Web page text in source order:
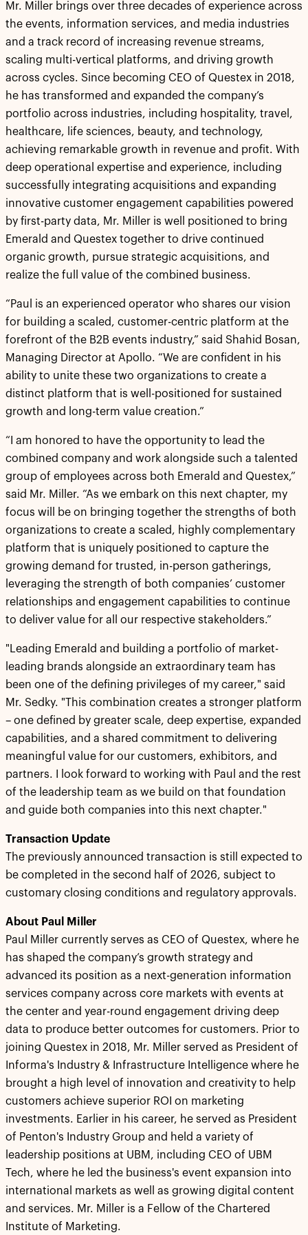
Mr. Miller brings over three decades of experience across
the events, information services, and media industries
and a track record of increasing revenue streams,
scaling multi-vertical platforms, and driving growth
across cycles. Since becoming CEO of Questex in 2018,
he has transformed and expanded the company’s
portfolio across industries, including hospitality, travel,
healthcare, life sciences, beauty, and technology,
achieving remarkable growth in revenue and profit. With
deep operational expertise and experience, including
successfully integrating acquisitions and expanding
innovative customer engagement capabilities powered
by first-party data, Mr. Miller is well positioned to bring
Emerald and Questex together to drive continued
organic growth, pursue strategic acquisitions, and
realize the full value of the combined business.
“Paul is an experienced operator who shares our vision
for building a scaled, customer-centric platform at the
forefront of the B2B events industry,” said Shahid Bosan,
Managing Director at Apollo. “We are confident in his
ability to unite these two organizations to create a
distinct platform that is well-positioned for sustained
growth and long-term value creation.”
“I am honored to have the opportunity to lead the
combined company and work alongside such a talented
group of employees across both Emerald and Questex,”
said Mr. Miller. “As we embark on this next chapter, my
focus will be on bringing together the strengths of both
organizations to create a scaled, highly complementary
platform that is uniquely positioned to capture the
growing demand for trusted, in-person gatherings,
leveraging the strength of both companies’ customer
relationships and engagement capabilities to continue
to deliver value for all our respective stakeholders.”
"Leading Emerald and building a portfolio of market-
leading brands alongside an extraordinary team has
been one of the defining privileges of my career," said
Mr. Sedky. "This combination creates a stronger platform
– one defined by greater scale, deep expertise, expanded
capabilities, and a shared commitment to delivering
meaningful value for our customers, exhibitors, and
partners. I look forward to working with Paul and the rest
of the leadership team as we build on that foundation
and guide both companies into this next chapter."
Transaction Update
The previously announced transaction is still expected to
be completed in the second half of 2026, subject to
customary closing conditions and regulatory approvals.
About Paul Miller
Paul Miller currently serves as CEO of Questex, where he
has shaped the company’s growth strategy and
advanced its position as a next-generation information
services company across core markets with events at
the center and year-round engagement driving deep
data to produce better outcomes for customers. Prior to
joining Questex in 2018, Mr. Miller served as President of
Informa's Industry & Infrastructure Intelligence where he
brought a high level of innovation and creativity to help
customers achieve superior ROI on marketing
investments. Earlier in his career, he served as President
of Penton's Industry Group and held a variety of
leadership positions at UBM, including CEO of UBM
Tech, where he led the business's event expansion into
international markets as well as growing digital content
and services. Mr. Miller is a Fellow of the Chartered
Institute of Marketing.